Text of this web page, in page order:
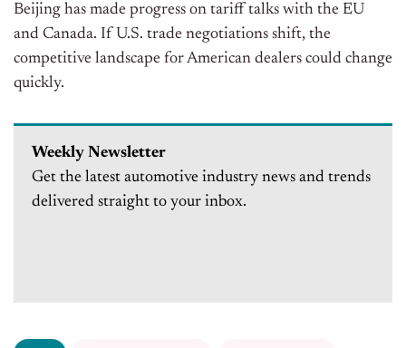
Beijing has made progress on tariff talks with the EU
and Canada. If U.S. trade negotiations shift, the
competitive landscape for American dealers could change
quickly.
Weekly Newsletter
Get the latest automotive industry news and trends
delivered straight to your inbox.